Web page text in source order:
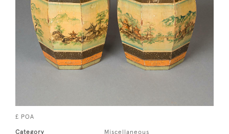
£ POA
Category Miscellaneous